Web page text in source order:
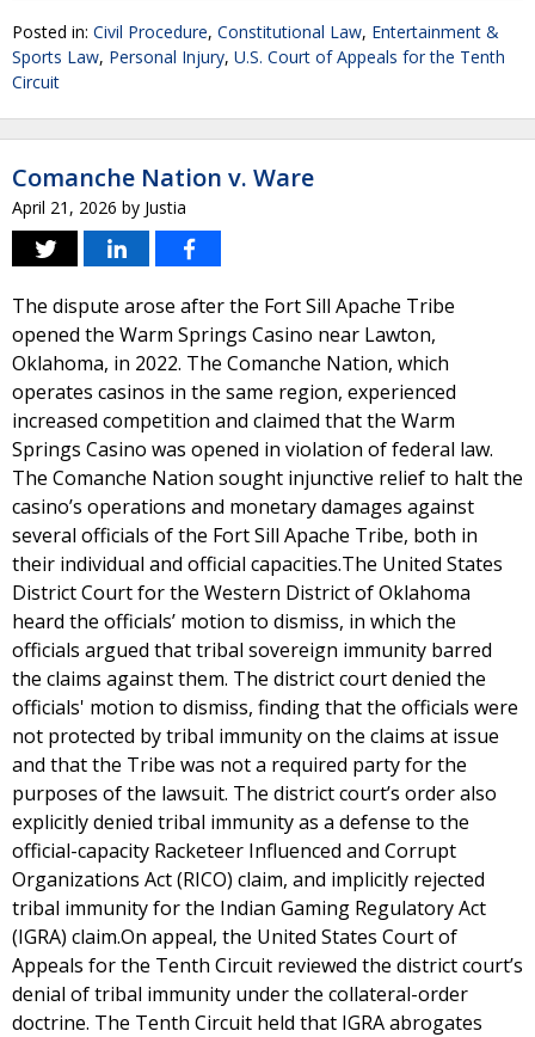
Posted in: Civil Procedure, Constitutional Law, Entertainment &
Sports Law, Personal Injury, U.S. Court of Appeals for the Tenth
Circuit
Comanche Nation v. Ware
April 21, 2026 by Justia
The dispute arose after the Fort Sill Apache Tribe
opened the Warm Springs Casino near Lawton,
Oklahoma, in 2022. The Comanche Nation, which
operates casinos in the same region, experienced
increased competition and claimed that the Warm
Springs Casino was opened in violation of federal law.
The Comanche Nation sought injunctive relief to halt the
casino’s operations and monetary damages against
several officials of the Fort Sill Apache Tribe, both in
their individual and official capacities.The United States
District Court for the Western District of Oklahoma
heard the officials’ motion to dismiss, in which the
officials argued that tribal sovereign immunity barred
the claims against them. The district court denied the
officials' motion to dismiss, finding that the officials were
not protected by tribal immunity on the claims at issue
and that the Tribe was not a required party for the
purposes of the lawsuit. The district court’s order also
explicitly denied tribal immunity as a defense to the
official-capacity Racketeer Influenced and Corrupt
Organizations Act (RICO) claim, and implicitly rejected
tribal immunity for the Indian Gaming Regulatory Act
(IGRA) claim.On appeal, the United States Court of
Appeals for the Tenth Circuit reviewed the district court’s
denial of tribal immunity under the collateral-order
doctrine. The Tenth Circuit held that IGRA abrogates